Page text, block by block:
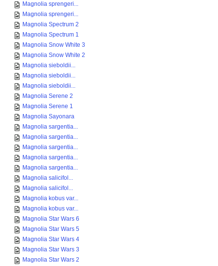
Magnolia sprengeri...
Magnolia sprengeri...
Magnolia Spectrum 2
Magnolia Spectrum 1
Magnolia Snow White 3
Magnolia Snow White 2
Magnolia sieboldii...
Magnolia sieboldii...
Magnolia sieboldii...
Magnolia Serene 2
Magnolia Serene 1
Magnolia Sayonara
Magnolia sargentia...
Magnolia sargentia...
Magnolia sargentia...
Magnolia sargentia...
Magnolia sargentia...
Magnolia salicifol...
Magnolia salicifol...
Magnolia kobus var...
Magnolia kobus var...
Magnolia Star Wars 6
Magnolia Star Wars 5
Magnolia Star Wars 4
Magnolia Star Wars 3
Magnolia Star Wars 2